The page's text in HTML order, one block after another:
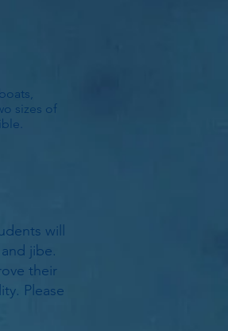
sizes of
will
jibe.
their
Please